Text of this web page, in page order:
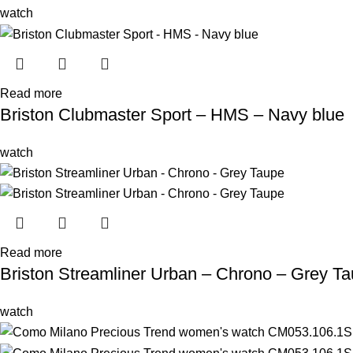
watch
Read more
Briston Clubmaster Sport – HMS – Navy blue
watch
Read more
Briston Streamliner Urban – Chrono – Grey
watch